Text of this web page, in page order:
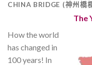
CHINA BRIDGE (神州橋
The
How the world
has changed in
100 years! In